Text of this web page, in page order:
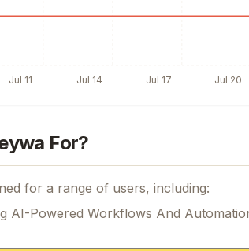
Jul 11 Jul 14 Jul 17 Jul 20
For?
for a range of users, including:
AI-Powered Workflows And